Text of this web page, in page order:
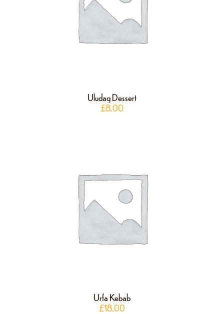
Uludag Dessert
£8.00
Urfa Kebab
£18.00